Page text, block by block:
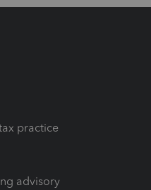
practice
advisory